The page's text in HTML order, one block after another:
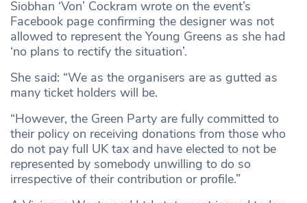
Siobhan ‘Von’ Cockram wrote on the event’s
Facebook page confirming the designer was not
allowed to represent the Young Greens as she had
‘no plans to rectify the situation’.
She said: “We as the organisers are as gutted as
many ticket holders will be.
“However, the Green Party are fully committed to
their policy on receiving donations from those who
do not pay full UK tax and have elected to not be
represented by somebody unwilling to do so
irrespective of their contribution or profile.”